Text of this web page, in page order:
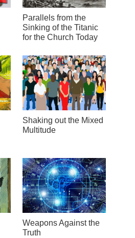
Parallels from the
Sinking of the Titanic
for the Church Today
Shaking out the Mixed
Multitude
Weapons Against the
Truth